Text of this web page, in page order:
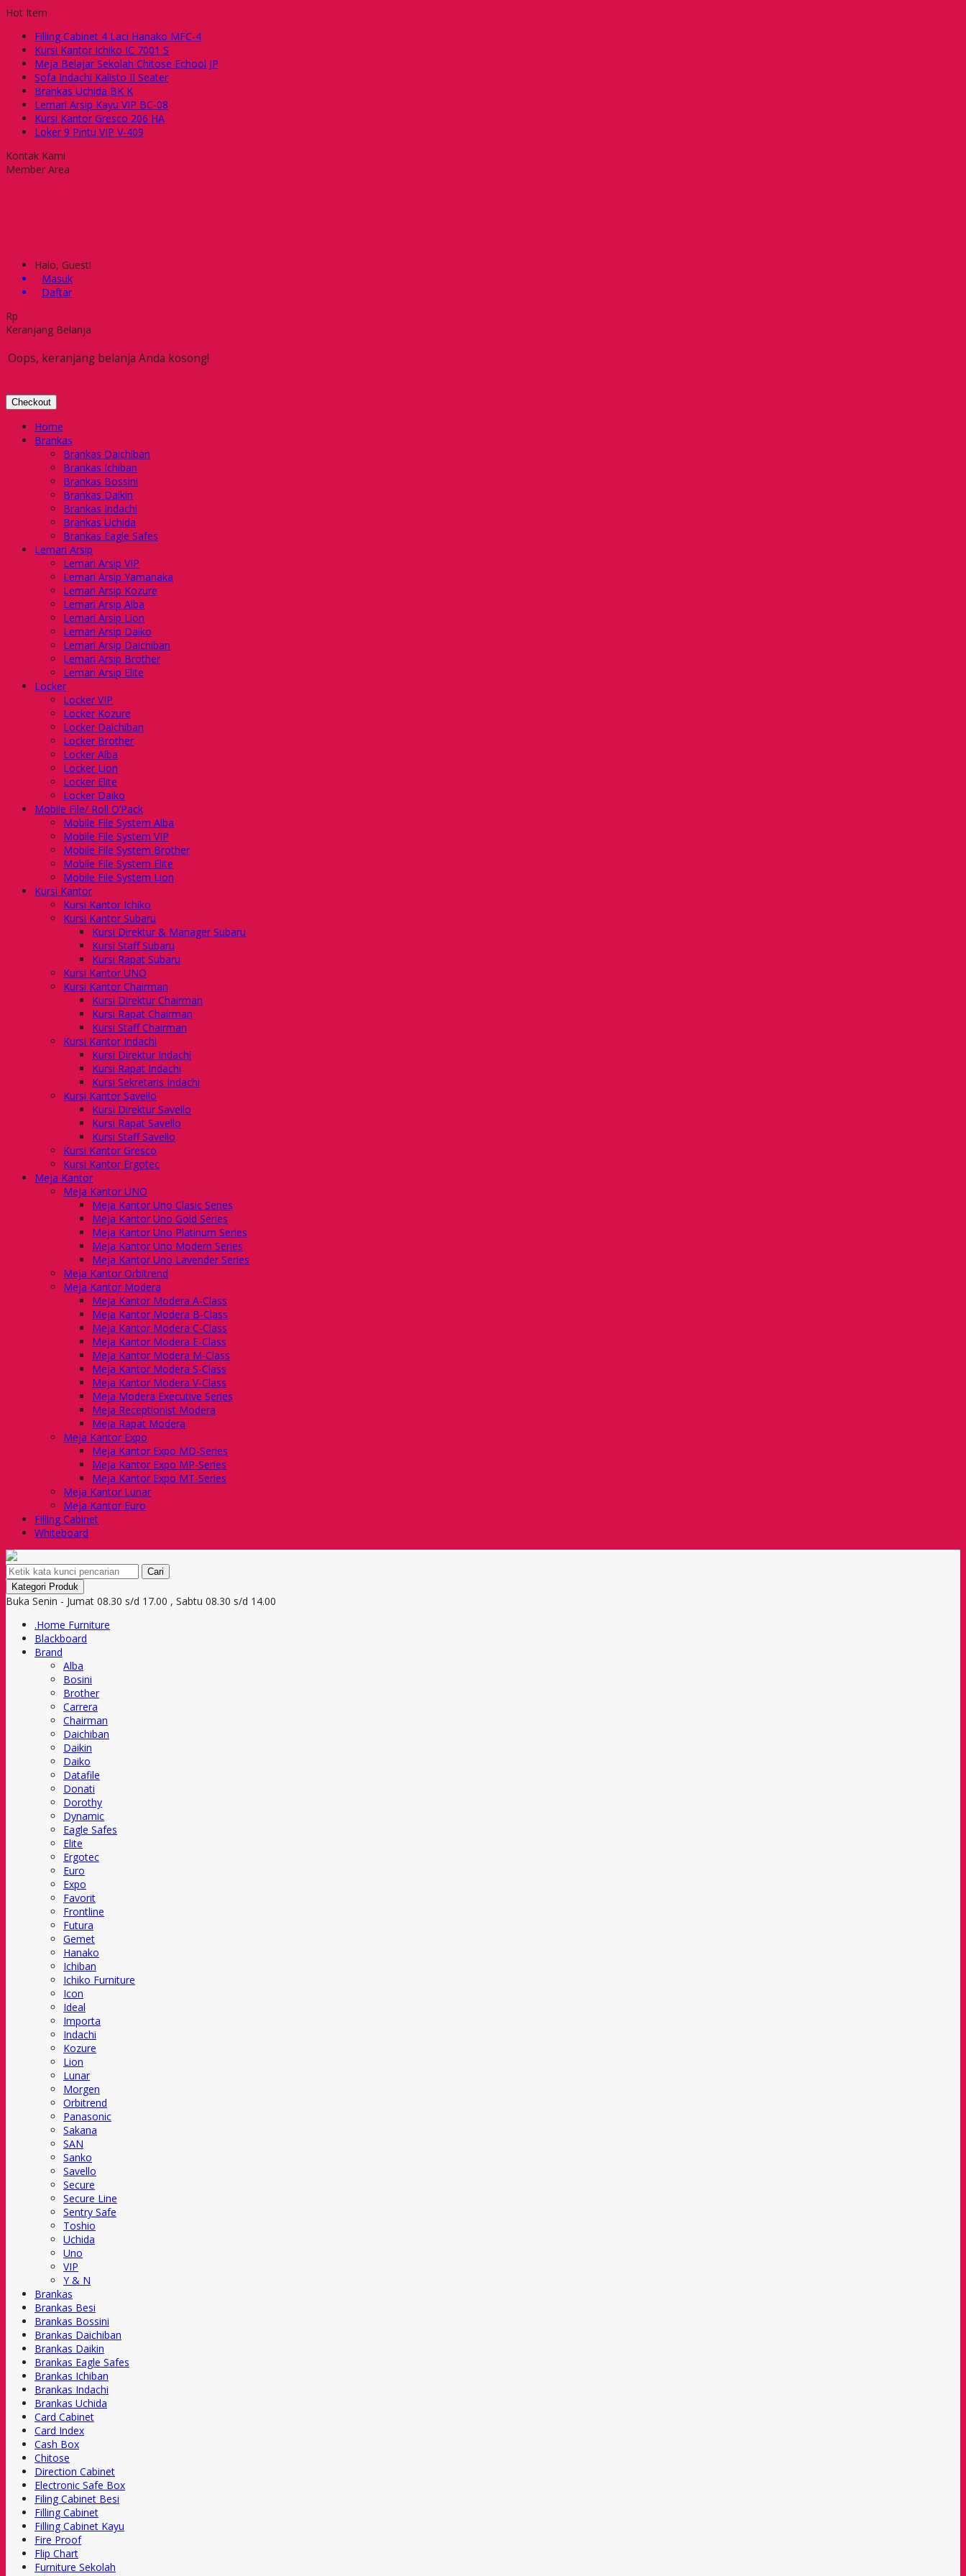
Hot Item
Filling Cabinet 4 Laci Hanako MFC-4
Kursi Kantor Ichiko IC 7001 S
Meja Belajar Sekolah Chitose Echool JP
Sofa Indachi Kalisto II Seater
Brankas Uchida BK K
Lemari Arsip Kayu VIP BC-08
Kursi Kantor Gresco 206 HA
Loker 9 Pintu VIP V-409
Kontak Kami
Member Area
Halo, Guest!
Masuk
Daftar
Rp
Keranjang Belanja
Oops, keranjang belanja Anda kosong!
Checkout
Home
Brankas
Brankas Daichiban
Brankas Ichiban
Brankas Bossini
Brankas Daikin
Brankas Indachi
Brankas Uchida
Brankas Eagle Safes
Lemari Arsip
Lemari Arsip VIP
Lemari Arsip Yamanaka
Lemari Arsip Kozure
Lemari Arsip Alba
Lemari Arsip Lion
Lemari Arsip Daiko
Lemari Arsip Daichiban
Lemari Arsip Brother
Lemari Arsip Elite
Locker
Locker VIP
Locker Kozure
Locker Daichiban
Locker Brother
Locker Alba
Locker Lion
Locker Elite
Locker Daiko
Mobile File/ Roll O’Pack
Mobile File System Alba
Mobile File System VIP
Mobile File System Brother
Mobile File System Elite
Mobile File System Lion
Kursi Kantor
Kursi Kantor Ichiko
Kursi Kantor Subaru
Kursi Direktur & Manager Subaru
Kursi Staff Subaru
Kursi Rapat Subaru
Kursi Kantor UNO
Kursi Kantor Chairman
Kursi Direktur Chairman
Kursi Rapat Chairman
Kursi Staff Chairman
Kursi Kantor Indachi
Kursi Direktur Indachi
Kursi Rapat Indachi
Kursi Sekretaris Indachi
Kursi Kantor Savello
Kursi Direktur Savello
Kursi Rapat Savello
Kursi Staff Savello
Kursi Kantor Gresco
Kursi Kantor Ergotec
Meja Kantor
Meja Kantor UNO
Meja Kantor Uno Clasic Series
Meja Kantor Uno Gold Series
Meja Kantor Uno Platinum Series
Meja Kantor Uno Modern Series
Meja Kantor Uno Lavender Series
Meja Kantor Orbitrend
Meja Kantor Modera
Meja Kantor Modera A-Class
Meja Kantor Modera B-Class
Meja Kantor Modera C-Class
Meja Kantor Modera E-Class
Meja Kantor Modera M-Class
Meja Kantor Modera S-Class
Meja Kantor Modera V-Class
Meja Modera Executive Series
Meja Receptionist Modera
Meja Rapat Modera
Meja Kantor Expo
Meja Kantor Expo MD-Series
Meja Kantor Expo MP-Series
Meja Kantor Expo MT-Series
Meja Kantor Lunar
Meja Kantor Euro
Filling Cabinet
Whiteboard
Cari
Kategori Produk
Buka Senin - Jumat 08.30 s/d 17.00 , Sabtu 08.30 s/d 14.00
.Home Furniture
Blackboard
Brand
Alba
Bosini
Brother
Carrera
Chairman
Daichiban
Daikin
Daiko
Datafile
Donati
Dorothy
Dynamic
Eagle Safes
Elite
Ergotec
Euro
Expo
Favorit
Frontline
Futura
Gemet
Hanako
Ichiban
Ichiko Furniture
Icon
Ideal
Importa
Indachi
Kozure
Lion
Lunar
Morgen
Orbitrend
Panasonic
Sakana
SAN
Sanko
Savello
Secure
Secure Line
Sentry Safe
Toshio
Uchida
Uno
VIP
Y & N
Brankas
Brankas Besi
Brankas Bossini
Brankas Daichiban
Brankas Daikin
Brankas Eagle Safes
Brankas Ichiban
Brankas Indachi
Brankas Uchida
Card Cabinet
Card Index
Cash Box
Chitose
Direction Cabinet
Electronic Safe Box
Filing Cabinet Besi
Filling Cabinet
Filling Cabinet Kayu
Fire Proof
Flip Chart
Furniture Sekolah